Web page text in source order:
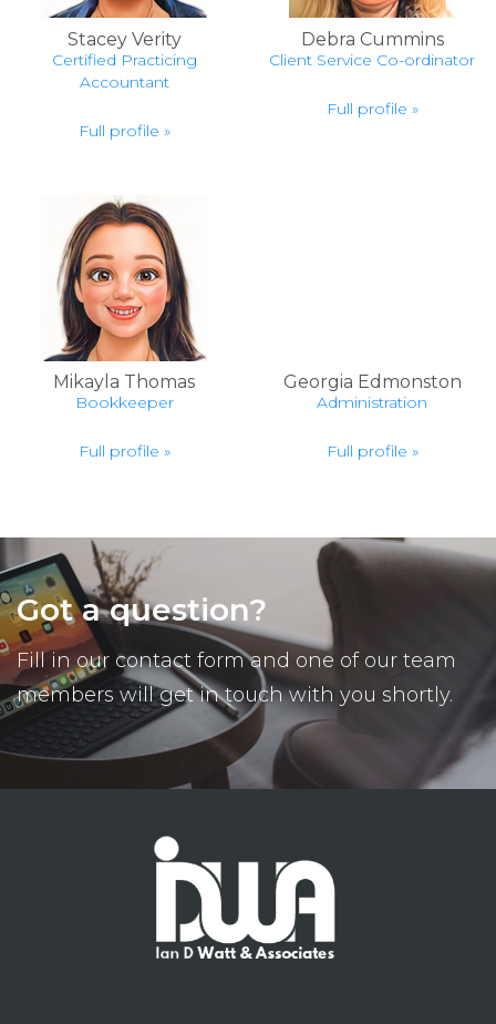
Stacey Verity
Certified Practicing
Accountant
Full profile »
Debra Cummins
Client Service Co-ordinator
Full profile »
Mikayla Thomas
Bookkeeper
Full profile »
Georgia Edmonston
Administration
Full profile »
Got a question?
Fill in our contact form and one of our team
members will get in touch with you shortly.